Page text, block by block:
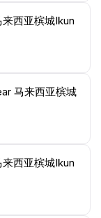
西亚槟城Ikun
马来西亚槟城
西亚槟城Ikun